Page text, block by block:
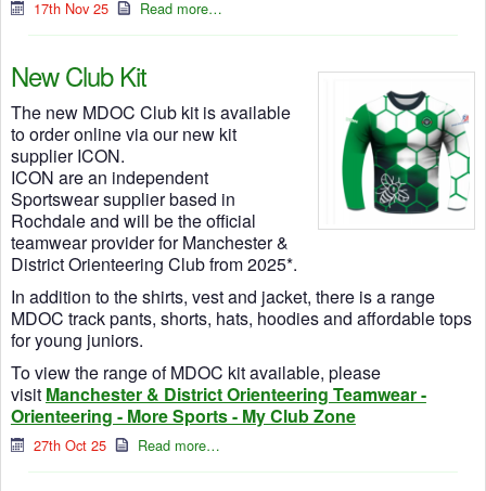
17th Nov 25 Read more…
New Club Kit
The new MDOC Club kit is available
to order online via our new kit
supplier ICON.
ICON are an independent
Sportswear supplier based in
Rochdale and will be the official
teamwear provider for Manchester &
District Orienteering Club from 2025*.
In addition to the shirts, vest and jacket, there is a range
MDOC track pants, shorts, hats, hoodies and affordable tops
for young juniors.
To view the range of MDOC kit available, please
visit Manchester & District Orienteering Teamwear -
Orienteering - More Sports - My Club Zone
27th Oct 25 Read more…